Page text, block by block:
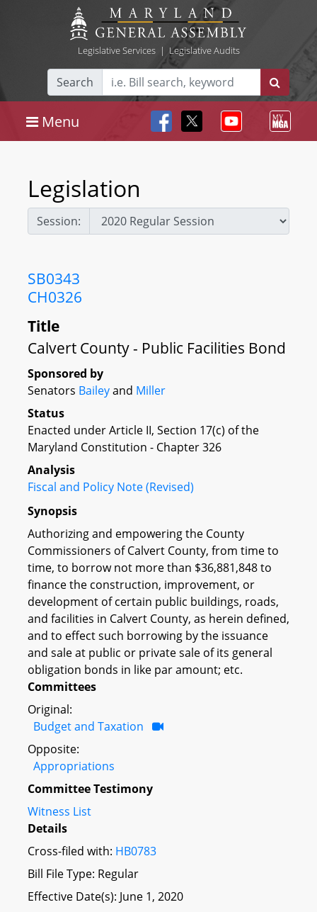
Legislative Services| Legislative Audits
Search
Menu
Legislation
Session:
SB0343
CH0326
Title
Calvert County - Public Facilities Bond
Sponsored by
Senators Baileyand Miller
Status
Enacted under Article II, Section 17(c) of the
Maryland Constitution - Chapter 326
Analysis
Fiscal and Policy Note (Revised)
Synopsis
Authorizing and empowering the County
Commissioners of Calvert County, from time to
time, to borrow not more than $36,881,848 to
finance the construction, improvement, or
development of certain public buildings, roads,
and facilities in Calvert County, as herein defined,
and to effect such borrowing by the issuance
and sale at public or private sale of its general
obligation bonds in like par amount; etc.
Committees
Original:
Budget and Taxation
Opposite:
Appropriations
Committee Testimony
Witness List
Details
Cross-filed with: HB0783
Bill File Type: Regular
Effective Date(s): June 1, 2020